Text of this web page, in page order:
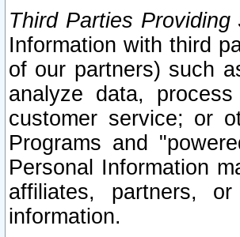
Third Parties
Information with third
of our partners) such
analyze data,
customer service; or
Programs and
Personal Information
affiliates, partners,
information.